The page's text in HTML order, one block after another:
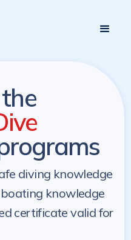
diving knowledge
knowledge
certificate valid for
will send you a reminder.